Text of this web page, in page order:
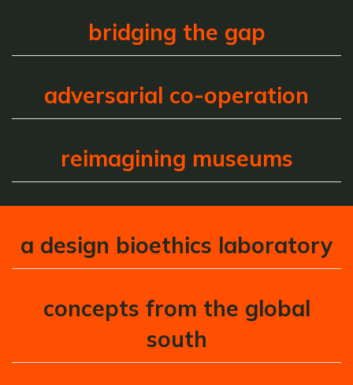
bridging the gap
adversarial co-operation
reimagining museums
a design bioethics laboratory
concepts from the global
south